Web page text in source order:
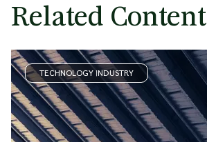
Related Content
TECHNOLOGY INDUSTRY